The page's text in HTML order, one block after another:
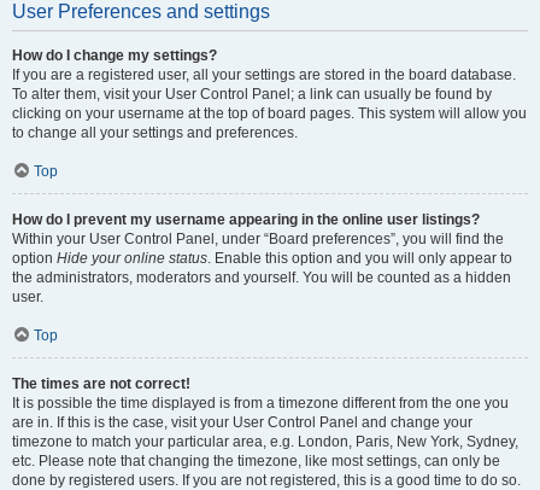
User Preferences and settings
How do I change my settings?
If you are a registered user, all your settings are stored in the board database.
To alter them, visit your User Control Panel; a link can usually be found by
clicking on your username at the top of board pages. This system will allow you
to change all your settings and preferences.
Top
How do I prevent my username appearing in the online user listings?
Within your User Control Panel, under “Board preferences”, you will find the
option Hide your online status. Enable this option and you will only appear to
the administrators, moderators and yourself. You will be counted as a hidden
user.
Top
The times are not correct!
It is possible the time displayed is from a timezone different from the one you
are in. If this is the case, visit your User Control Panel and change your
timezone to match your particular area, e.g. London, Paris, New York, Sydney,
etc. Please note that changing the timezone, like most settings, can only be
done by registered users. If you are not registered, this is a good time to do so.